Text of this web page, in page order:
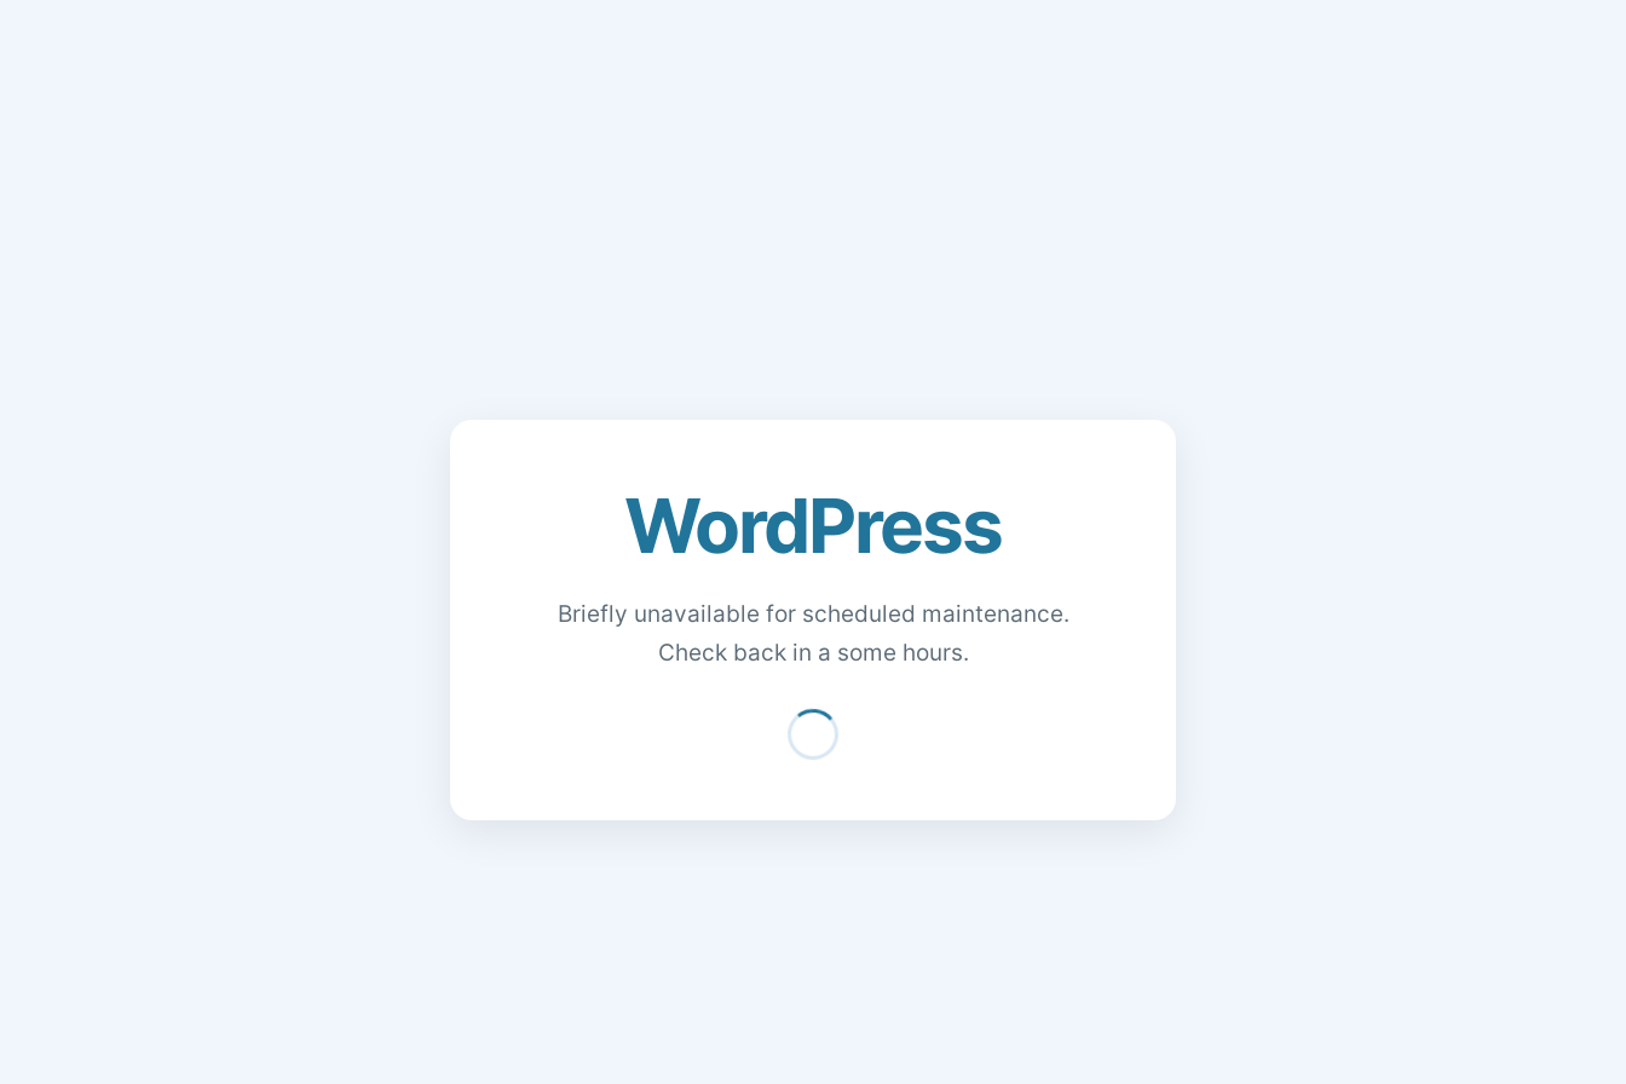
WordPress
Briefly unavailable for scheduled maintenance.
Check back in a some hours.